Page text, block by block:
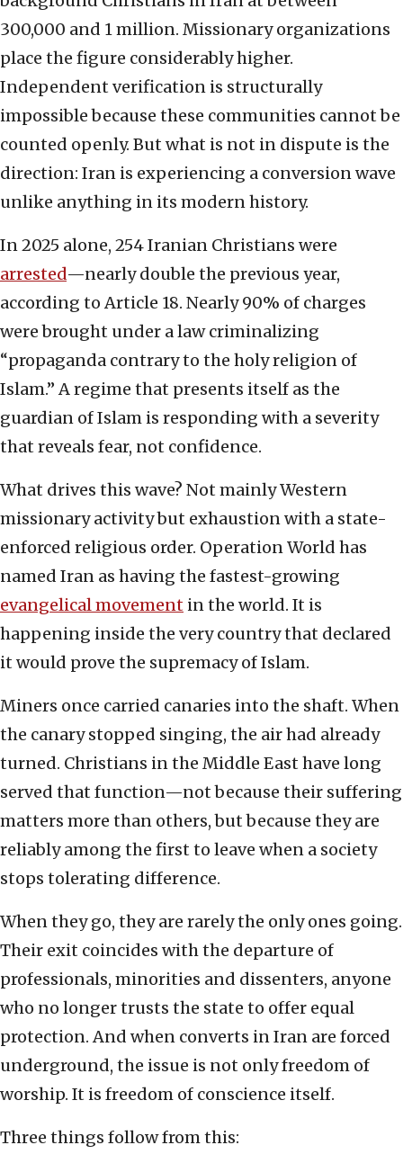
300,000 and 1 million. Missionary organizations
place the figure considerably higher.
Independent verification is structurally
impossible because these communities cannot be
counted openly. But what is not in dispute is the
direction: Iran is experiencing a conversion wave
unlike anything in its modern history.
In 2025 alone, 254 Iranian Christians were
arrested—nearly double the previous year,
according to Article 18. Nearly 90% of charges
were brought under a law criminalizing
“propaganda contrary to the holy religion of
Islam.” A regime that presents itself as the
guardian of Islam is responding with a severity
that reveals fear, not confidence.
What drives this wave? Not mainly Western
missionary activity but exhaustion with a state-
enforced religious order. Operation World has
named Iran as having the fastest-growing
evangelical movement in the world. It is
happening inside the very country that declared
it would prove the supremacy of Islam.
Miners once carried canaries into the shaft. When
the canary stopped singing, the air had already
turned. Christians in the Middle East have long
served that function—not because their suffering
matters more than others, but because they are
reliably among the first to leave when a society
stops tolerating difference.
When they go, they are rarely the only ones going.
Their exit coincides with the departure of
professionals, minorities and dissenters, anyone
who no longer trusts the state to offer equal
protection. And when converts in Iran are forced
underground, the issue is not only freedom of
worship. It is freedom of conscience itself.
Three things follow from this: